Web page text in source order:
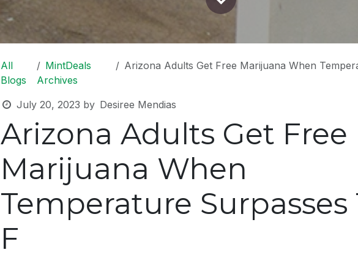
All
Blogs
MintDeals
Archives
Arizona Adults Get Free Marijuana When Temperature Surpasses
July 20, 2023 by Desiree Mendias
Arizona Adults Get Free
Marijuana When
Temperature Surpasses
F